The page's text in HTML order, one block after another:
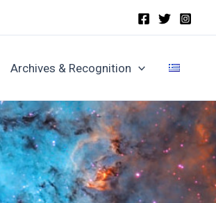
Archives & Recognition